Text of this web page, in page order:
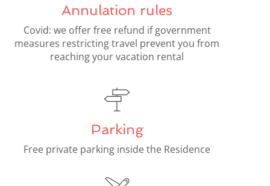
Annulation rules
Covid: we offer free refund if government
measures restricting travel prevent you from
reaching your vacation rental
Parking
Free private parking inside the Residence